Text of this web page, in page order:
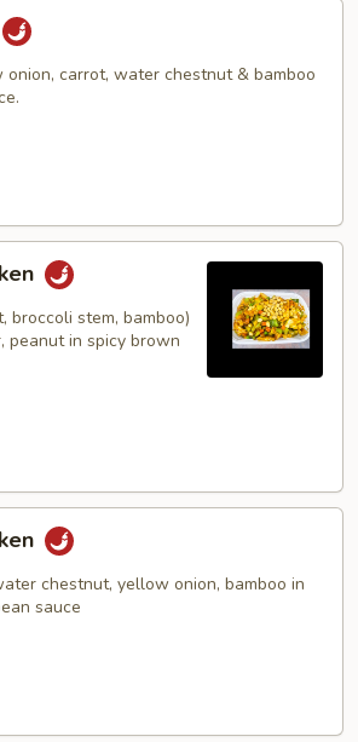
onion, carrot, water chestnut & bamboo
broccoli stem, bamboo)
peanut in spicy brown
chestnut, yellow onion, bamboo in
sauce